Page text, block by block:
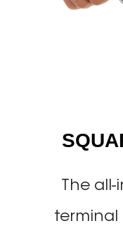
The
terminal